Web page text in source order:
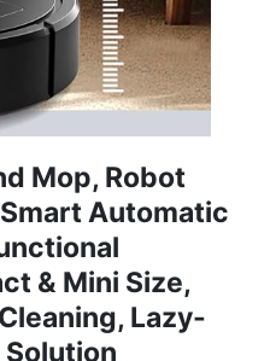
Mop, Robot
Automatic
& Mini Size,
Lazy-